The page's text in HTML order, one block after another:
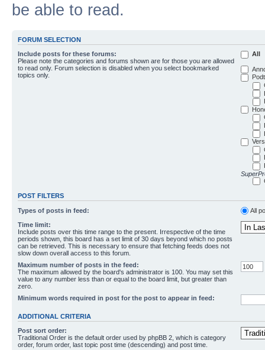
be able to read.
FORUM SELECTION
Include posts for these forums:
Please note the categories and forums shown are for those you are allowed
to read only. Forum selection is disabled when you select bookmarked
topics only.
All
POST FILTERS
Types of posts in feed: All
Time limit:
Include posts over this time range to the present. Irrespective of the time
periods shown, this board has a set limit of 30 days beyond which no posts
can be retrieved. This is necessary to ensure that fetching feeds does not
slow down overall access to this forum.
Maximum number of posts in the feed:
The maximum allowed by the board's administrator is 100. You may set this
value to any number less than or equal to the board limit, but greater than
zero.
Minimum words required in post for the post to appear in feed:
ADDITIONAL CRITERIA
Post sort order:
Traditional Order is the default order used by phpBB 2, which is category
order, forum order, last topic post time (descending) and post time.